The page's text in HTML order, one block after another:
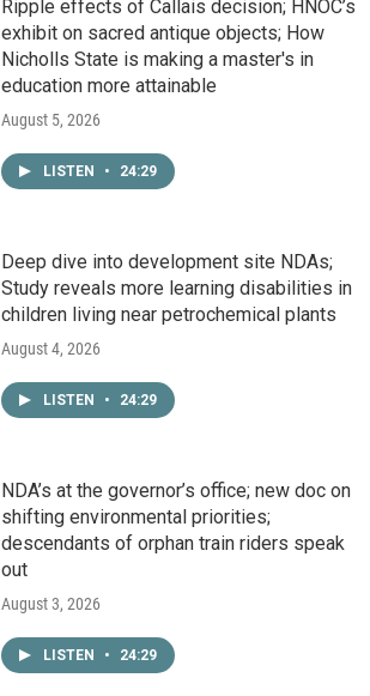
Ripple effects of Callais decision; HNOC’s
exhibit on sacred antique objects; How
Nicholls State is making a master's in
education more attainable
August 5, 2026
LISTEN • 24:29
Deep dive into development site NDAs;
Study reveals more learning disabilities in
children living near petrochemical plants
August 4, 2026
LISTEN • 24:29
NDA’s at the governor’s office; new doc on
shifting environmental priorities;
descendants of orphan train riders speak
out
August 3, 2026
LISTEN • 24:29